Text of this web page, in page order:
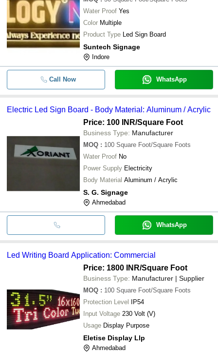
Water Proof Yes
Color Multiple
Product Type Led Sign Board
Suntech Signage
Indore
Call Now WhatsApp
Electric Led Sign Board - Body Material: Aluminum / Acrylic
Price: 100 INR/Square Foot
Business Type: Manufacturer
MOQ : 100 Square Foot/Square Foots
Water Proof No
Power Supply Electricity
Body Material Aluminum / Acrylic
S. G. Signage
Ahmedabad
WhatsApp
Led Writing Board Application: Commercial
Price: 1800 INR/Square Foot
Business Type: Manufacturer | Supplier
MOQ : 100 Square Foot/Square Foots
Protection Level IP54
Input Voltage 230 Volt (V)
Usage Display Purpose
Eletise Display Llp
Ahmedabad